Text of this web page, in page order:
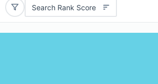
Search Rank Score